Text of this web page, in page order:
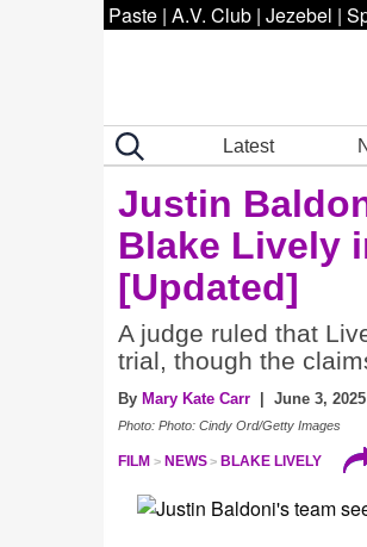
Paste | A.V. Club | Jezebel |
Latest
Justin
Blake Lively
[Updated]
A judge ruled that
trial, though the
By Mary Kate Carr | June 3, 2025
Photo: Photo: Cindy Ord/Getty Images
FILM NEWS BLAKE LIVELY